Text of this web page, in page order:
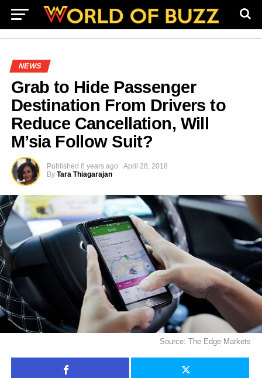
NEWS
Grab to Hide Passenger
Destination From Drivers to
Reduce Cancellation, Will
M’sia Follow Suit?
Published 8 years ago
April 28, 2018
By Tara Thiagarajan
Source: The Edge Markets